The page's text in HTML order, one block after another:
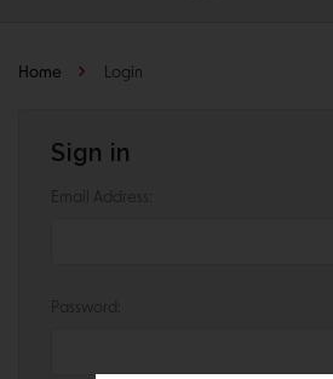
Home Login
Sign in
Email Address:
Password: